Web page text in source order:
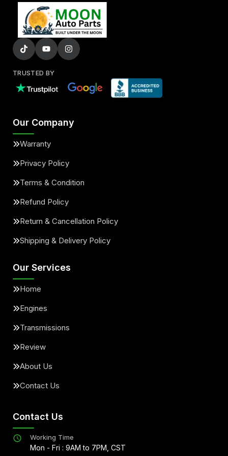
TRUSTED BY
Our Company
Warranty
Privacy Policy
Terms & Condition
Refund Policy
Return & Cancellation Policy
Shipping & Delivery Policy
Our Services
Home
Engines
Transmissions
Review
About Us
Contact Us
Contact Us
Working Time
Mon - Fri : 9AM to 7PM, CST